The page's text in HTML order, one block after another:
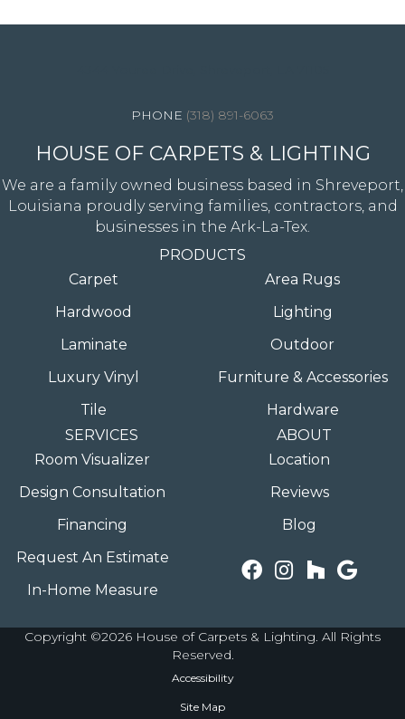
(318) 891-6063
HOUSE OF CARPETS & LIGHTING
We are a family owned business based in Shreveport,
Louisiana proudly serving families, contractors, and
businesses in the Ark-La-Tex.
PRODUCTS
Carpet
Hardwood
Laminate
Luxury Vinyl
Tile
Area Rugs
Lighting
Outdoor
Furniture & Accessories
Hardware
SERVICES
Room Visualizer
Design Consultation
Financing
Request An Estimate
In-Home Measure
ABOUT
Location
Reviews
Blog
Copyright ©2026 House of Carpets & Lighting. All Rights
Reserved.
Accessibility
Site Map